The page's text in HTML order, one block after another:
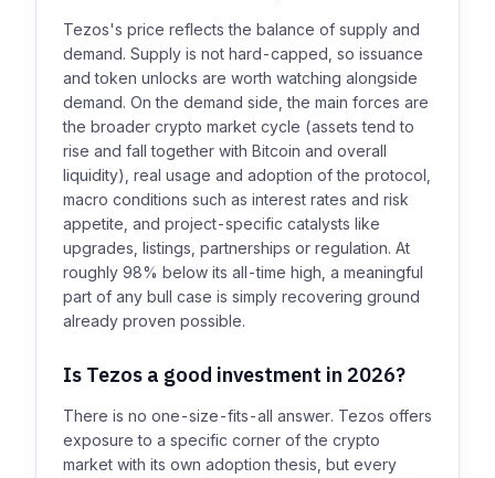
Tezos's price reflects the balance of supply and
demand. Supply is not hard-capped, so issuance
and token unlocks are worth watching alongside
demand. On the demand side, the main forces are
the broader crypto market cycle (assets tend to
rise and fall together with Bitcoin and overall
liquidity), real usage and adoption of the protocol,
macro conditions such as interest rates and risk
appetite, and project-specific catalysts like
upgrades, listings, partnerships or regulation. At
roughly 98% below its all-time high, a meaningful
part of any bull case is simply recovering ground
already proven possible.
Is Tezos a good investment in 2026?
There is no one-size-fits-all answer. Tezos offers
exposure to a specific corner of the crypto
market with its own adoption thesis, but every